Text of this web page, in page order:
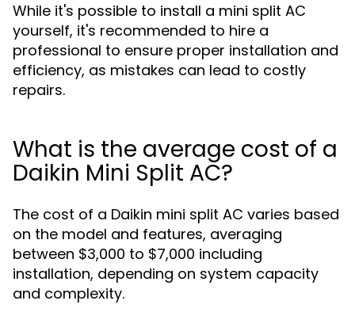
While it's possible to install a mini split AC
yourself, it's recommended to hire a
professional to ensure proper installation and
efficiency, as mistakes can lead to costly
repairs.
What is the average cost of a
Daikin Mini Split AC?
The cost of a Daikin mini split AC varies based
on the model and features, averaging
between $3,000 to $7,000 including
installation, depending on system capacity
and complexity.